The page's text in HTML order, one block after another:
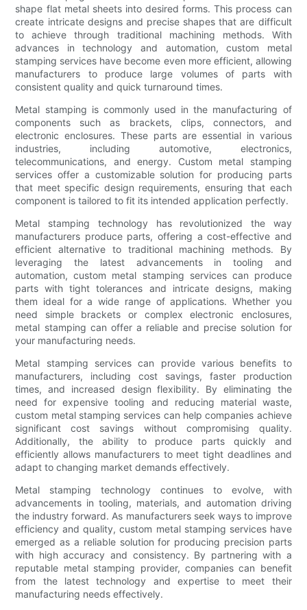
shape flat metal sheets into desired forms. This process can
create intricate designs and precise shapes that are difficult
to achieve through traditional machining methods. With
advances in technology and automation, custom metal
stamping services have become even more efficient, allowing
manufacturers to produce large volumes of parts with
consistent quality and quick turnaround times.
Metal stamping is commonly used in the manufacturing of
components such as brackets, clips, connectors, and
electronic enclosures. These parts are essential in various
industries, including automotive, electronics,
telecommunications, and energy. Custom metal stamping
services offer a customizable solution for producing parts
that meet specific design requirements, ensuring that each
component is tailored to fit its intended application perfectly.
Metal stamping technology has revolutionized the way
manufacturers produce parts, offering a cost-effective and
efficient alternative to traditional machining methods. By
leveraging the latest advancements in tooling and
automation, custom metal stamping services can produce
parts with tight tolerances and intricate designs, making
them ideal for a wide range of applications. Whether you
need simple brackets or complex electronic enclosures,
metal stamping can offer a reliable and precise solution for
your manufacturing needs.
Metal stamping services can provide various benefits to
manufacturers, including cost savings, faster production
times, and increased design flexibility. By eliminating the
need for expensive tooling and reducing material waste,
custom metal stamping services can help companies achieve
significant cost savings without compromising quality.
Additionally, the ability to produce parts quickly and
efficiently allows manufacturers to meet tight deadlines and
adapt to changing market demands effectively.
Metal stamping technology continues to evolve, with
advancements in tooling, materials, and automation driving
the industry forward. As manufacturers seek ways to improve
efficiency and quality, custom metal stamping services have
emerged as a reliable solution for producing precision parts
with high accuracy and consistency. By partnering with a
reputable metal stamping provider, companies can benefit
from the latest technology and expertise to meet their
manufacturing needs effectively.